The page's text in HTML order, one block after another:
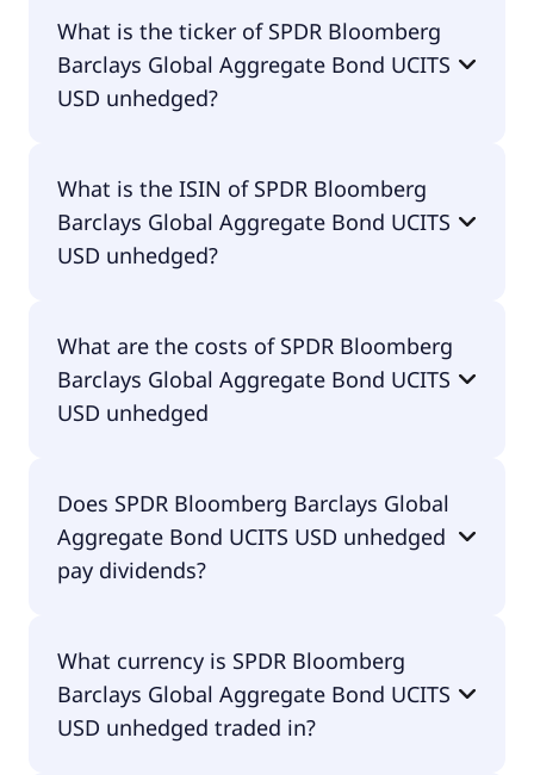
Global Aggregate Bond UCITS USD unhedged.
What is the ticker of SPDR Bloomberg
Barclays Global Aggregate Bond UCITS
USD unhedged?
Global Aggregate Bond UCITS USD unhedged is
GLAG.
What is the ISIN of SPDR Bloomberg
Barclays Global Aggregate Bond UCITS
USD unhedged?
Aggregate Bond UCITS USD unhedged is
IE00B43QJJ40.
What are the costs of SPDR Bloomberg
Barclays Global Aggregate Bond UCITS
USD unhedged
Barclays Global Aggregate Bond UCITS USD
unhedged amounts to 10.00% p.a. These costs are
withdrawn continuously from the fund assets and
Does SPDR Bloomberg Barclays Global
Aggregate Bond UCITS USD unhedged
pay dividends?
Bond UCITS USD unhedged does pay dividends.
What currency is SPDR Bloomberg
Barclays Global Aggregate Bond UCITS
USD unhedged traded in?